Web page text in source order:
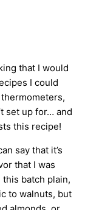
that I would
I could
set up for… and
this recipe!
say that it’s
that I was
this batch plain,
to walnuts, but